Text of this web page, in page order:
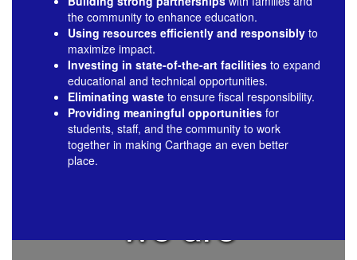
the community to enhance education.
Using resources efficiently and responsibly to
maximize impact.
Investing in state-of-the-art facilities to expand
educational and technical opportunities.
Eliminating waste to ensure fiscal responsibility.
Providing meaningful opportunities for
students, staff, and the community to work
together in making Carthage an even better
place.
we are